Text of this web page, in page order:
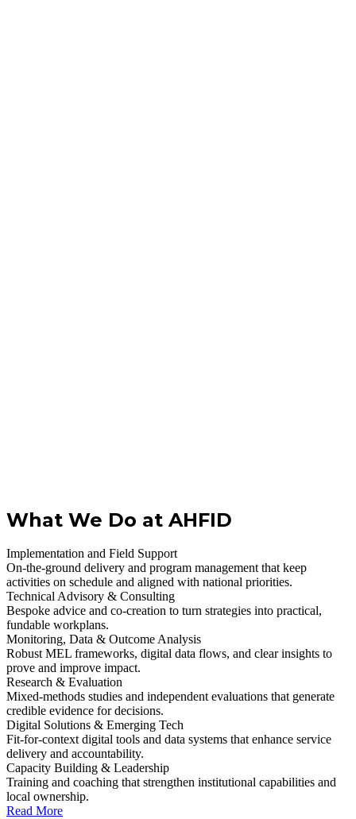
What We Do at AHFID
Implementation and Field Support
On‑the‑ground delivery and program management that keep
activities on schedule and aligned with national priorities.
Technical Advisory & Consulting
Bespoke advice and co‑creation to turn strategies into practical,
fundable workplans.
Monitoring, Data & Outcome Analysis
Robust MEL frameworks, digital data flows, and clear insights to
prove and improve impact.
Research & Evaluation
Mixed‑methods studies and independent evaluations that generate
credible evidence for decisions.
Digital Solutions & Emerging Tech
Fit‑for‑context digital tools and data systems that enhance service
delivery and accountability.
Capacity Building & Leadership
Training and coaching that strengthen institutional capabilities and
local ownership.
Read More